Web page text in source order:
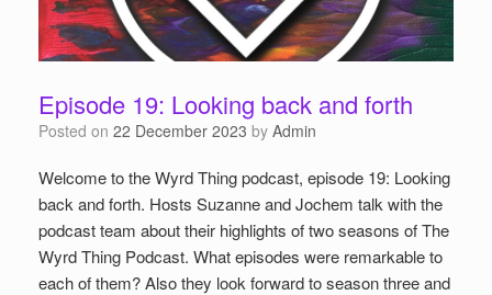
Episode 19: Looking back and forth
Posted on 22 December 2023 by Admin
Welcome to the Wyrd Thing podcast, episode 19: Looking
back and forth. Hosts Suzanne and Jochem talk with the
podcast team about their highlights of two seasons of The
Wyrd Thing Podcast. What episodes were remarkable to
each of them? Also they look forward to season three and